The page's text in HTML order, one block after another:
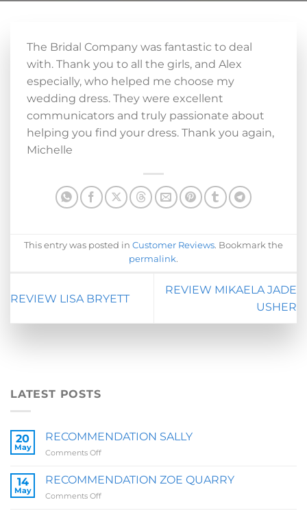
The Bridal Company was fantastic to deal
with. Thank you to all the girls, and Alex
especially, who helped me choose my
wedding dress. They were excellent
communicators and truly passionate about
helping you find your dress. Thank you again,
Michelle
This entry was posted in Customer Reviews. Bookmark the
permalink.
REVIEW LISA BRYETT
REVIEW MIKAELA JADE
USHER
LATEST POSTS
20
May
RECOMMENDATION SALLY
Comments Offon
SALLY
14
May
RECOMMENDATION ZOE QUARRY
Comments Offon